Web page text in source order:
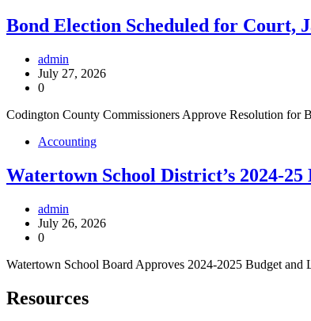
Bond Election Scheduled for Court,
admin
July 27, 2026
0
Codington County Commissioners Approve Resolution for
Accounting
Watertown School District’s 2024-
admin
July 26, 2026
0
Watertown School Board Approves 2024-2025 Budget
Resources